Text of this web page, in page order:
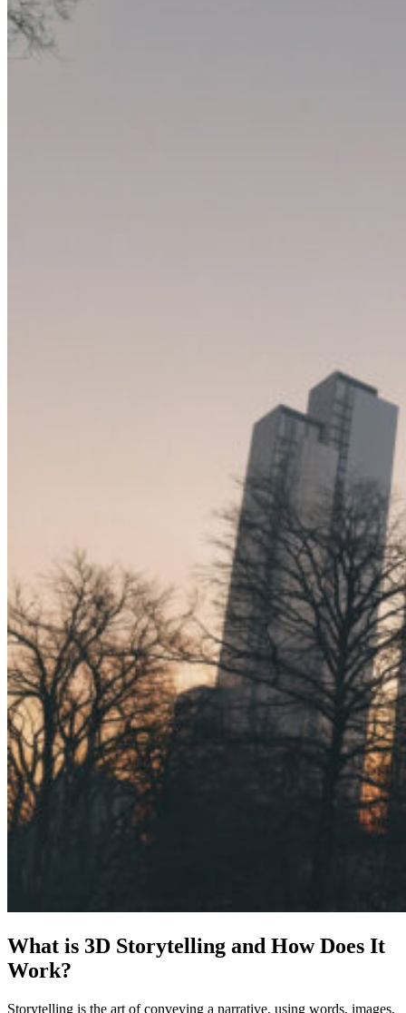
What is 3D Storytelling and How Does It
Work?
Storytelling is the art of conveying a narrative, using words, images,